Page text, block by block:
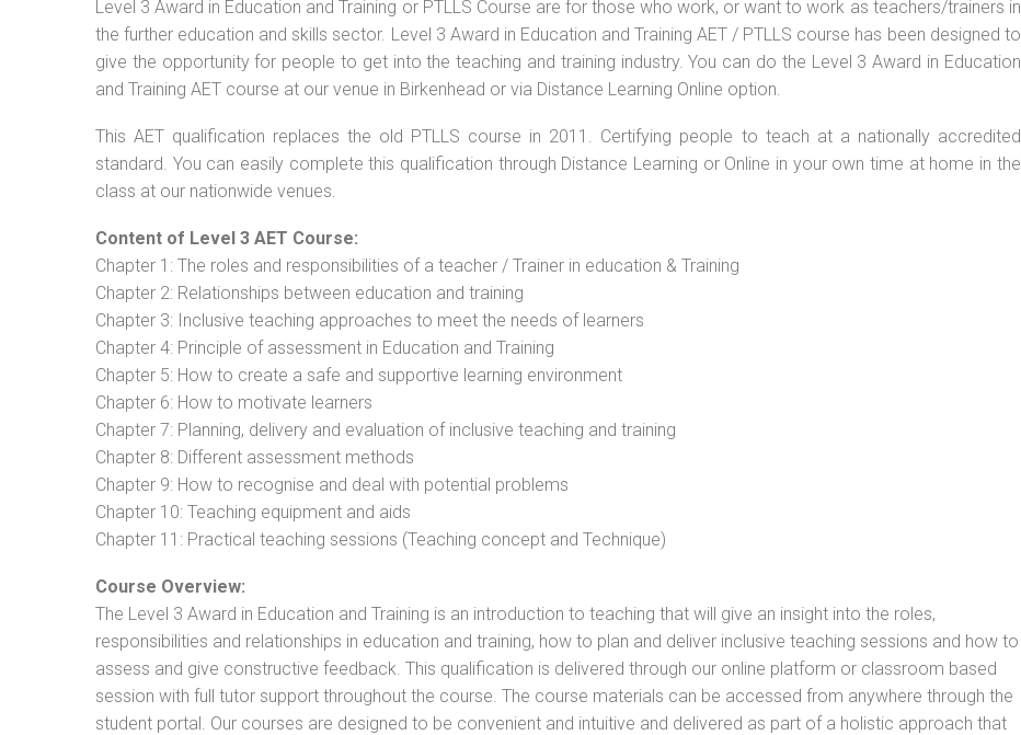
Level 3 Award in Education and Training or PTLLS Course are for those who work, or want to work as teachers/trainers in
the further education and skills sector. Level 3 Award in Education and Training AET / PTLLS course has been designed to
give the opportunity for people to get into the teaching and training industry. You can do the Level 3 Award in Education
and Training AET course at our venue in Birkenhead or via Distance Learning Online option.
This AET qualification replaces the old PTLLS course in 2011. Certifying people to teach at a nationally accredited
standard. You can easily complete this qualification through Distance Learning or Online in your own time at home in the
class at our nationwide venues.
Content of Level 3 AET Course:
Chapter 1: The roles and responsibilities of a teacher / Trainer in education & Training
Chapter 2: Relationships between education and training
Chapter 3: Inclusive teaching approaches to meet the needs of learners
Chapter 4: Principle of assessment in Education and Training
Chapter 5: How to create a safe and supportive learning environment
Chapter 6: How to motivate learners
Chapter 7: Planning, delivery and evaluation of inclusive teaching and training
Chapter 8: Different assessment methods
Chapter 9: How to recognise and deal with potential problems
Chapter 10: Teaching equipment and aids
Chapter 11: Practical teaching sessions (Teaching concept and Technique)
Course Overview:
The Level 3 Award in Education and Training is an introduction to teaching that will give an insight into the roles,
responsibilities and relationships in education and training, how to plan and deliver inclusive teaching sessions and how to
assess and give constructive feedback. This qualification is delivered through our online platform or classroom based
session with full tutor support throughout the course. The course materials can be accessed from anywhere through the
student portal. Our courses are designed to be convenient and intuitive and delivered as part of a holistic approach that